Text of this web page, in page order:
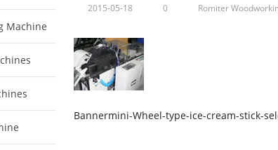
2015-05-18 0 Romiter
Bannermini-Wheel-type-ice-cream-stick-
Machine